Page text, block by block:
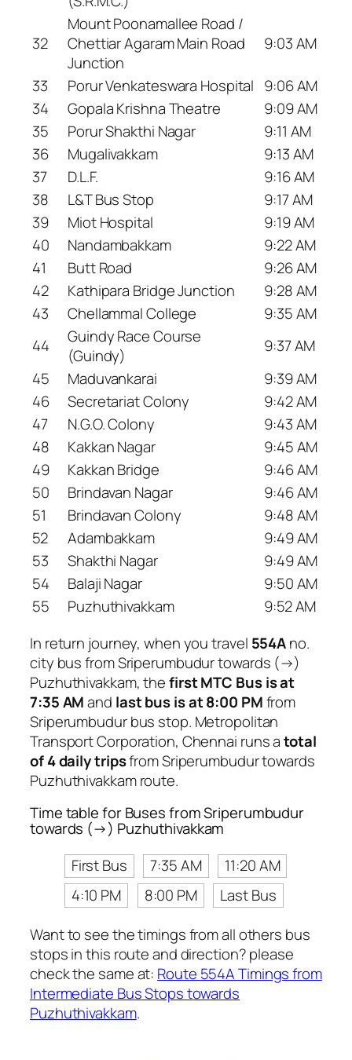
32
Mount Poonamallee Road /
Chettiar Agaram Main Road
Junction
9:03 AM
33 Porur Venkateswara Hospital 9:06 AM
34
Gopala Krishna Theatre
9:09 AM
35
Porur Shakthi Nagar
9:11 AM
36
Mugalivakkam
9:13 AM
37
D.L.F.
9:16 AM
38
L&T Bus Stop
9:17 AM
39
Miot Hospital
9:19 AM
40
Nandambakkam
9:22 AM
41
Butt Road
9:26 AM
42
Kathipara Bridge Junction
9:28 AM
43
Chellammal College
9:35 AM
44
Guindy Race Course
(Guindy)
9:37 AM
45
Maduvankarai
9:39 AM
46
Secretariat Colony
9:42 AM
47
N.G.O. Colony
9:43 AM
48
Kakkan Nagar
9:45 AM
49
Kakkan Bridge
9:46 AM
50
Brindavan Nagar
9:46 AM
51
Brindavan Colony
9:48 AM
52
Adambakkam
9:49 AM
53
Shakthi Nagar
9:49 AM
54
Balaji Nagar
9:50 AM
55
Puzhuthivakkam
9:52 AM
In return journey, when you travel 554Ano.
city bus from Sriperumbudur towards (→)
Puzhuthivakkam, thefirst MTC Bus is at
7:35 AMand last bus is at 8:00 PMfrom
Sriperumbudur bus stop. Metropolitan
Transport Corporation, Chennai runs atotal
of 4 daily tripsfrom Sriperumbudur towards
Puzhuthivakkam route.
Time table for Buses from Sriperumbudur
towards (→) Puzhuthivakkam
First Bus
7:35 AM
11:20 AM
4:10 PM
8:00 PM
Last Bus
Want to see the timings from all others bus
stops in this route and direction? please
check the same at: Route 554A Timings from
Intermediate Bus Stops towards
Puzhuthivakkam.